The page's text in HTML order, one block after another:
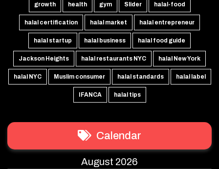
growth health gym Slider halal-food
halal certification halal market halal entrepreneur
halal startup halal business halal food guide
Jackson Heights halal restaurants NYC halal New York
halal NYC Muslim consumer halal standards halal label
IFANCA halal tips
Calendar
August 2026